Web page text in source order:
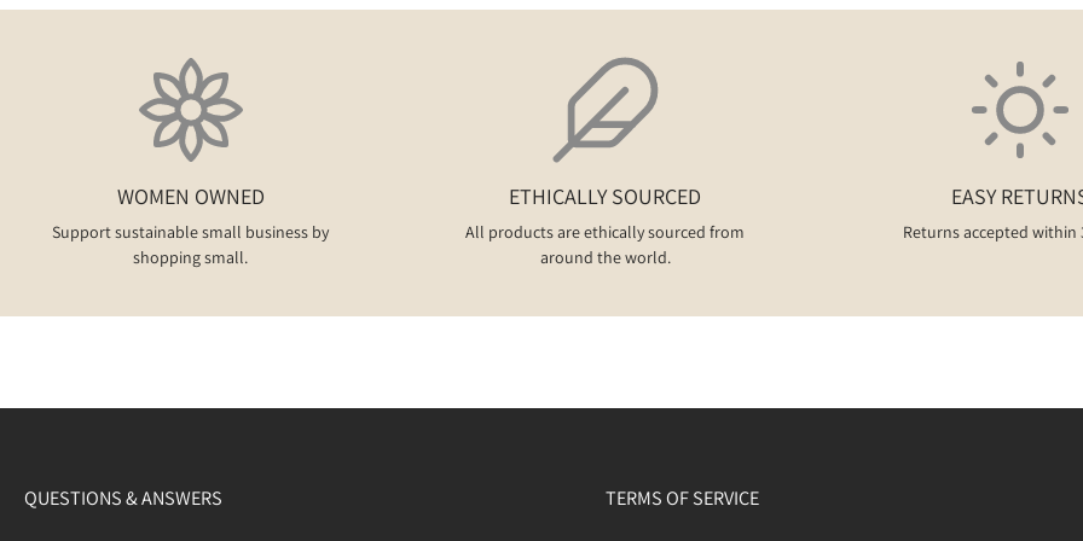
WOMEN OWNED
Support sustainable small business by
shopping small.
ETHICALLY SOURCED
All products are ethically sourced from
around the world.
EASY
Returns accepted within
QUESTIONS & ANSWERS TERMS OF SERVICE